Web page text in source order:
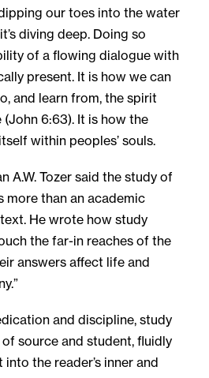
our toes into the water
diving deep. Doing so
of a flowing dialogue with
present. It is how we can
and learn from, the spirit
6:63). It is how the
within peoples’ souls.
A.W. Tozer said the study of
more than an academic
He wrote how study
the far-in reaches of the
answers affect life and
and discipline, study
source and student, fluidly
the reader’s inner and